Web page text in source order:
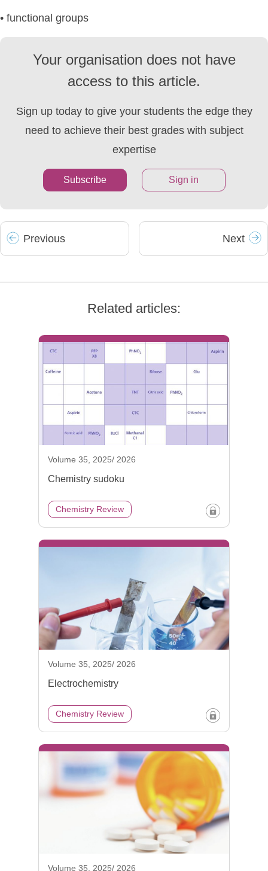
• functional groups
Your organisation does not have
access to this article.
Sign up today to give your students the edge they
need to achieve their best grades with subject
expertise
Subscribe Sign in
Previous Next
Related articles:
Volume 35, 2025/ 2026
Chemistry sudoku
Chemistry Review
Volume 35, 2025/ 2026
Electrochemistry
Chemistry Review
Volume 35, 2025/ 2026